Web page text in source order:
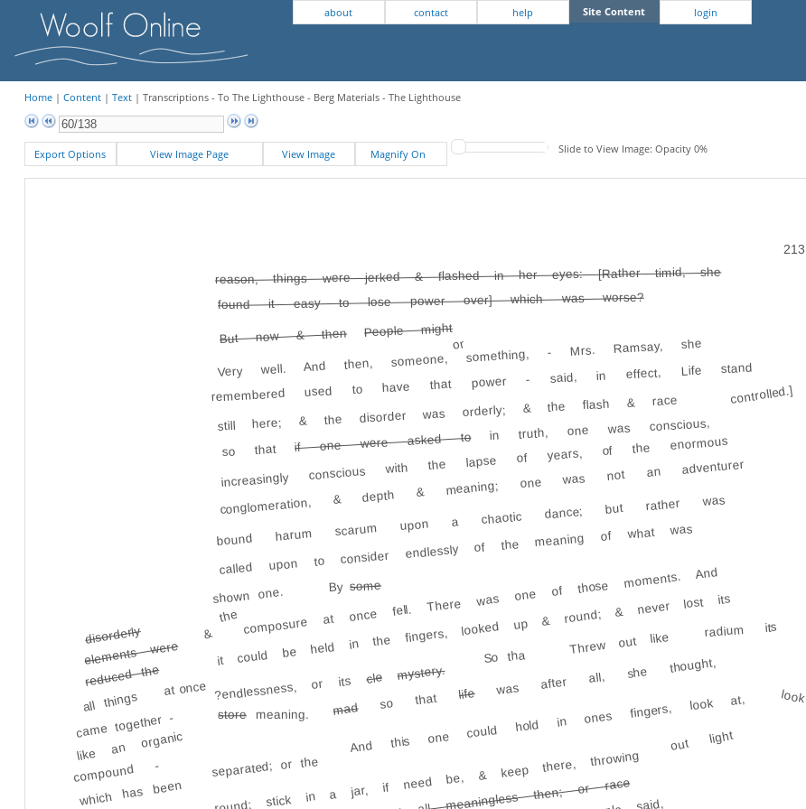
about contact help Site Content
login
Home| Content| Text| Transcriptions - To The Lighthouse - Berg Materials - The Lighthouse
Export Options View Image Page View Image Magnify On Slide to View Image: Opacity 0%
213
reason, things were jerked & flashed in her eyes: [Rather timid, she
found it easy to lose power over] which was worse?
But now & then People might
Very well. And then, someone, something, - Mrs. Ramsay, she
or
remembered used to have that power - said, in effect, Life stand
still here; & the disorder was orderly; & the flash & race controlled.]
so thatif one were asked toin truth, one was conscious,
increasingly conscious with the lapse of years, of the enormous
conglomeration, & depth & meaning; one was not an adventurer
bound harum scarum upon a chaotic dance; but rather was
called upon to consider endlessly of the meaning of what was
shown one. Bysome
the
& composure at once fell. There was one of those moments. And
disorderly
elements were
reduced the
all things
at once
came together -
like an organic
compound -
which has been
it could be held in the fingers, looked up & round; & never lost its
?endlessness, or itscle mystery.
So tha
Threw out like
radium its
storemeaning. madso thatlife was after all, she thought,
separated; or the
And this one could hold in ones fingers, look at, look
round; stick in a jar, if need be, & keep there, throwing
out light